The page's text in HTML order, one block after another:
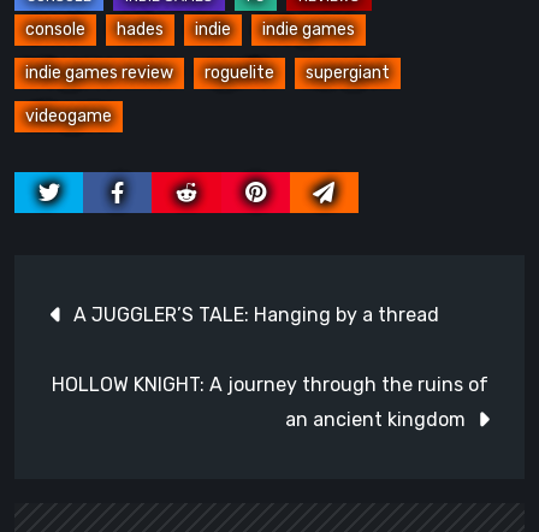
console hades indie indie games
indie games review roguelite supergiant
videogame
navigation
A JUGGLER’S TALE: Hanging by a thread
HOLLOW KNIGHT: A journey through the ruins of
an ancient kingdom